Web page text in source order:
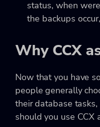
status, when
the backups
Why CCX
Now that you have
people generally
their database
should you use CCX